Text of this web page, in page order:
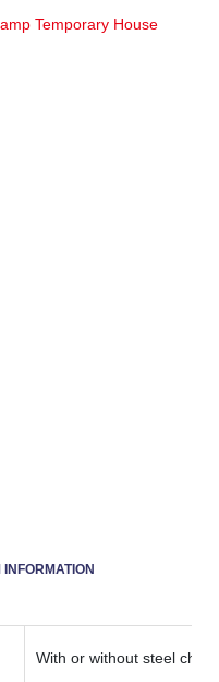
INFORMATION
With or without steel